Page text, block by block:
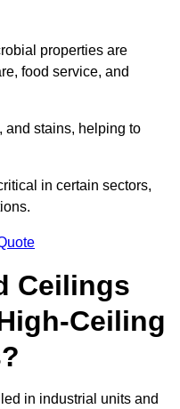
properties are
food service, and
and stains, helping to
in certain sectors,
Ceilings
Ceiling
in industrial units and